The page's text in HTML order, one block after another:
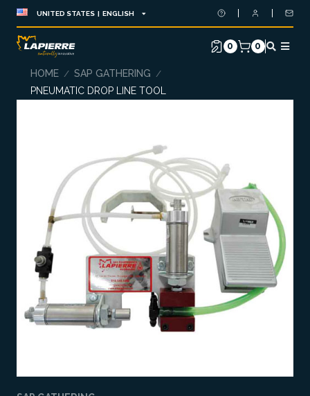
UNITED STATES | ENGLISH
0 0
HOME / SAP GATHERING /
PNEUMATIC DROP LINE TOOL